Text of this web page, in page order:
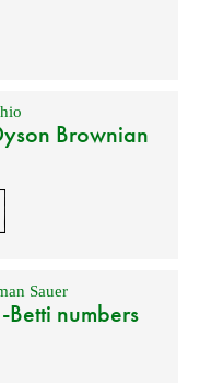
Brownian
Sauer
Betti numbers